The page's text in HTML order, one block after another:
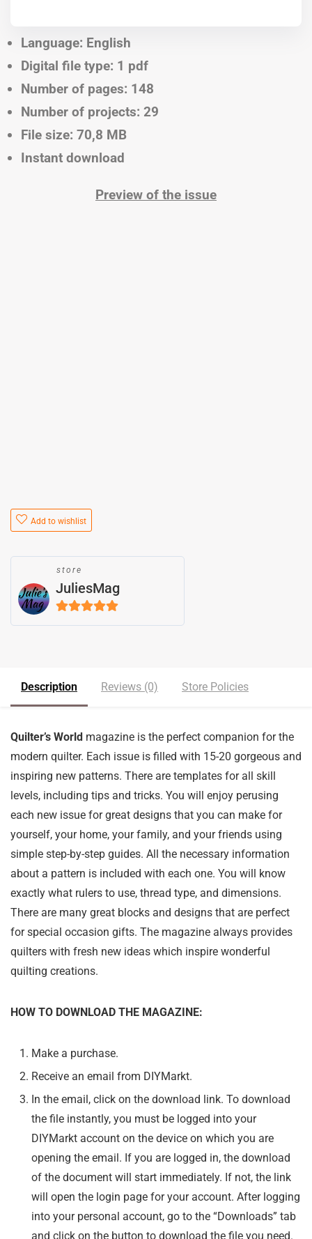
Language: English
Digital file type: 1 pdf
Number of pages: 148
Number of projects: 29
File size: 70,8 MB
Instant download
Preview of the issue
Add to wishlist
store
JuliesMag
5out of 5
Description Reviews (0) Store Policies
Quilter’s World magazine is the perfect companion for the
modern quilter. Each issue is filled with 15-20 gorgeous and
inspiring new patterns. There are templates for all skill
levels, including tips and tricks. You will enjoy perusing
each new issue for great designs that you can make for
yourself, your home, your family, and your friends using
simple step-by-step guides. All the necessary information
about a pattern is included with each one. You will know
exactly what rulers to use, thread type, and dimensions.
There are many great blocks and designs that are perfect
for special occasion gifts. The magazine always provides
quilters with fresh new ideas which inspire wonderful
quilting creations.
HOW TO DOWNLOAD THE MAGAZINE:
Make a purchase.
Receive an email from DIYMarkt.
In the email, click on the download link. To download
the file instantly, you must be logged into your
DIYMarkt account on the device on which you are
opening the email. If you are logged in, the download
of the document will start immediately. If not, the link
will open the login page for your account. After logging
into your personal account, go to the “Downloads” tab
and click on the button to download the file you need.